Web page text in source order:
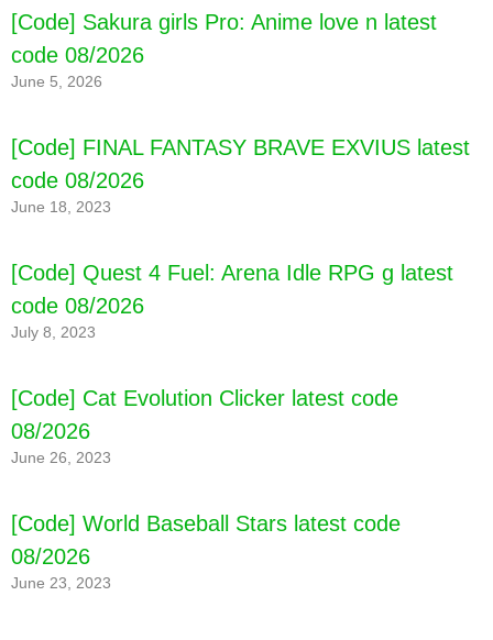
[Code] Sakura girls Pro: Anime love n latest
code 08/2026
June 5, 2026
[Code] FINAL FANTASY BRAVE EXVIUS latest
code 08/2026
June 18, 2023
[Code] Quest 4 Fuel: Arena Idle RPG g latest
code 08/2026
July 8, 2023
[Code] Cat Evolution Clicker latest code
08/2026
June 26, 2023
[Code] World Baseball Stars latest code
08/2026
June 23, 2023